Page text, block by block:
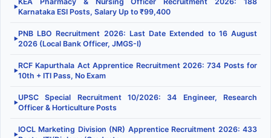
▶
Karnataka ESI Posts, Salary Up to ₹99,400
▶
PNB LBO Recruitment 2026: Last Date Extended to 16 August
2026 (Local Bank Officer, JMGS-I)
▶
RCF Kapurthala Act Apprentice Recruitment 2026: 734 Posts for
10th + ITI Pass, No Exam
▶
UPSC Special Recruitment 10/2026: 34 Engineer, Research
Officer & Horticulture Posts
▶
IOCL Marketing Division (NR) Apprentice Recruitment 2026: 433